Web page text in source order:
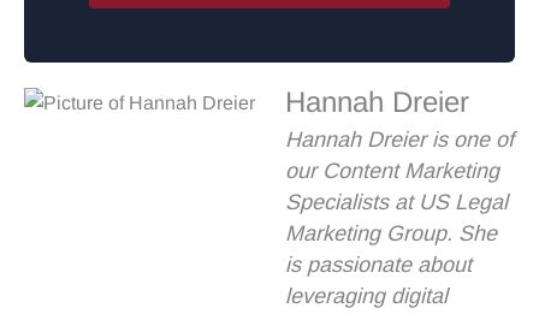
Hannah Dreier
Hannah Dreier is one of
our Content Marketing
Specialists at US Legal
Marketing Group. She
is passionate about
leveraging digital